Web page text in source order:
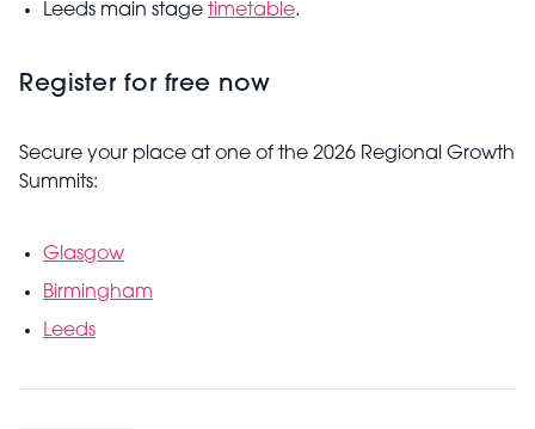
Leeds main stage timetable.
Register for free now
Secure your place at one of the 2026 Regional Growth
Summits:
Glasgow
Birmingham
Leeds